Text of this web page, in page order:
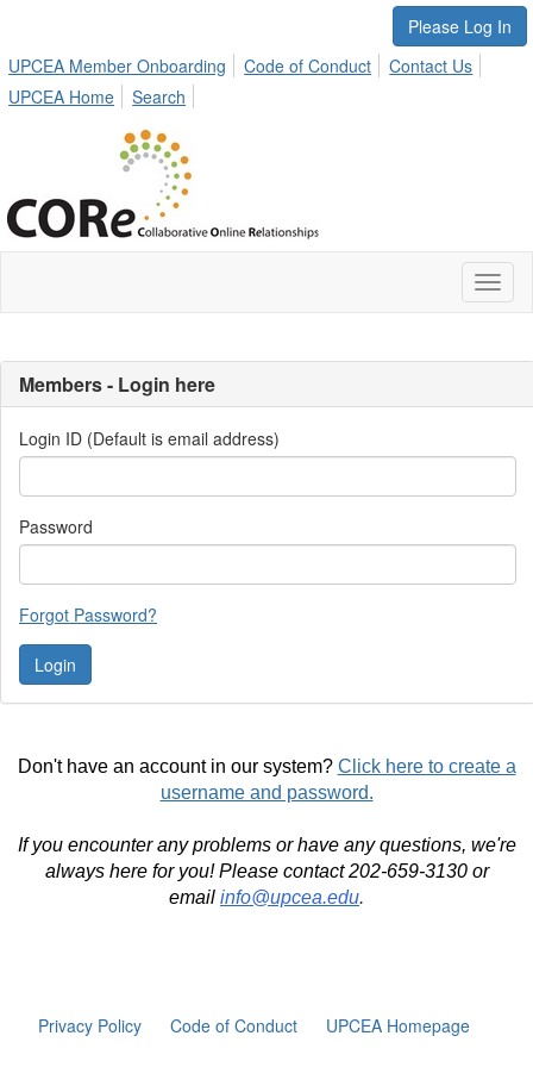
Please Log In
UPCEA Member Onboarding
Code of Conduct
Contact Us
UPCEA Home
Search
Members - Login here
Login ID (Default is email address)
Password
Forgot Password?
Don't have an account in our system? Click here to create a
username and password.
If you encounter any problems or have any questions, we're
always here for you! Please contact 202-659-3130 or
email info@upcea.edu.
Privacy Policy Code of Conduct UPCEA Homepage